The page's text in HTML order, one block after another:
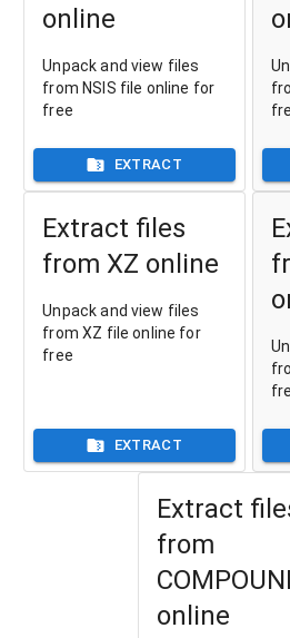
online
Unpack and view files
from NSIS file online for
free
EXTRACT
Extract files
from XZ online
Unpack and view files
from XZ file online for
free
EXTRACT
Extract
from
online